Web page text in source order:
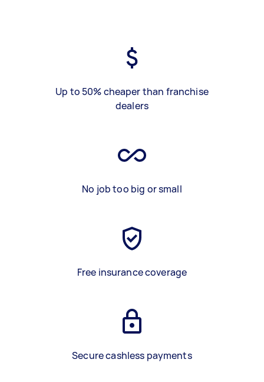
Up to 50% cheaper than franchise
dealers
No job too big or small
Free insurance coverage
Secure cashless payments